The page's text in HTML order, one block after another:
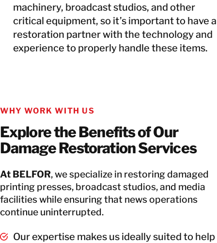
machinery, broadcast studios, and other
critical equipment, so it’s important to have a
restoration partner with the technology and
experience to properly handle these items.
WHY WORK WITH US
Explore the Benefits of Our
Damage Restoration Services
At BELFOR, we specialize in restoring damaged
printing presses, broadcast studios, and media
facilities while ensuring that news operations
continue uninterrupted.
Our expertise makes us ideally suited to help